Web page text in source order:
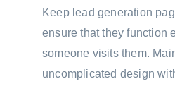
Keep lead generation
ensure that they function
someone visits them.
uncomplicated design